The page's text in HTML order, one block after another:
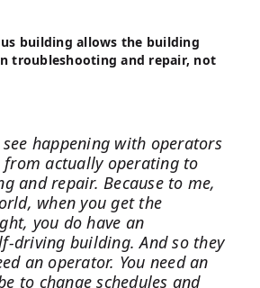
building allows the building
troubleshooting and repair, not
happening with operators
actually operating to
and repair. Because to me,
when you get the
you do have an
driving building. And so they
an operator. You need an
to change schedules and